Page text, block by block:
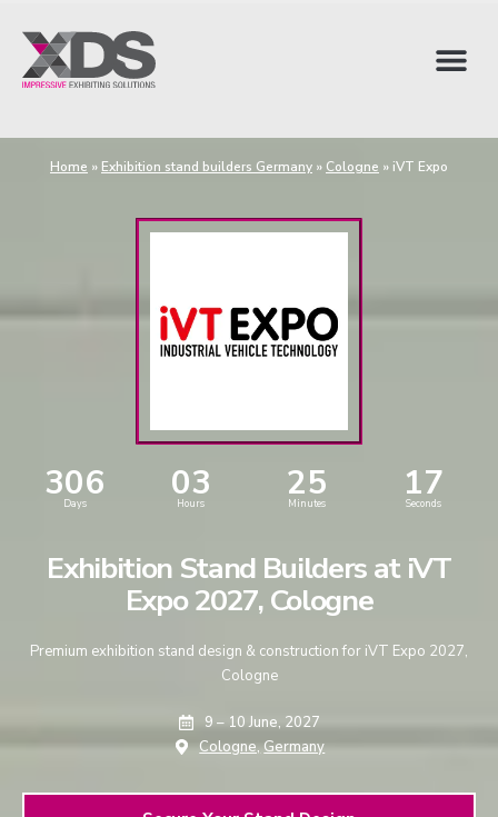
Home » Exhibition stand builders Germany » Cologne » iVT Expo
306
Days 03
Hours 25
Minutes 16
Seconds
Exhibition Stand Builders at iVT
Expo 2027, Cologne
Premium exhibition stand design & construction for iVT Expo 2027,
Cologne
9 – 10 June, 2027
Cologne,Germany